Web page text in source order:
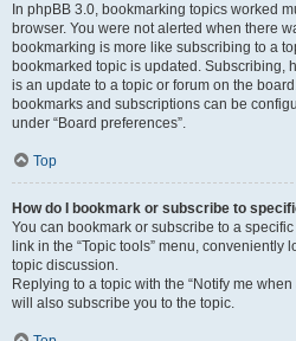
In phpBB 3.0, bookmarking topics worked
browser. You were not alerted when there
bookmarking is more like subscribing to a
bookmarked topic is updated. Subscribing,
is an update to a topic or forum on the
bookmarks and subscriptions can be
under “Board preferences”.
Top
How do I bookmark or subscribe to
You can bookmark or subscribe to a
link in the “Topic tools” menu,
topic discussion.
Replying to a topic with the “Notify me
will also subscribe you to the topic.